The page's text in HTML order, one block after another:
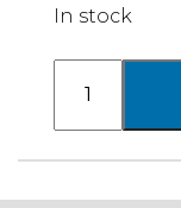
In stock
SNARE
,
16X8